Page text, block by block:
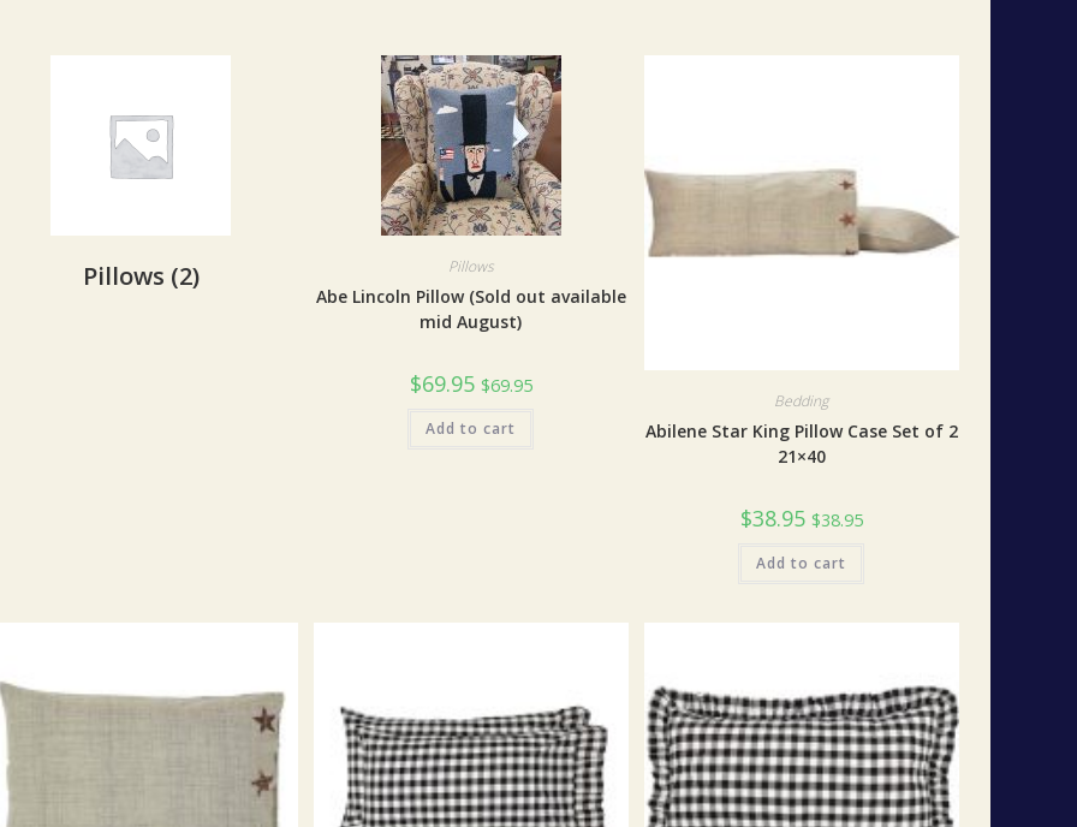
Pillows (2) Pillows
Abe Lincoln Pillow (Sold out available
mid August)
$69.95 $69.95
Add to cart
Bedding
Abilene Star King Pillow Case Set of 2
21×40
$38.95 $38.95
Add to cart